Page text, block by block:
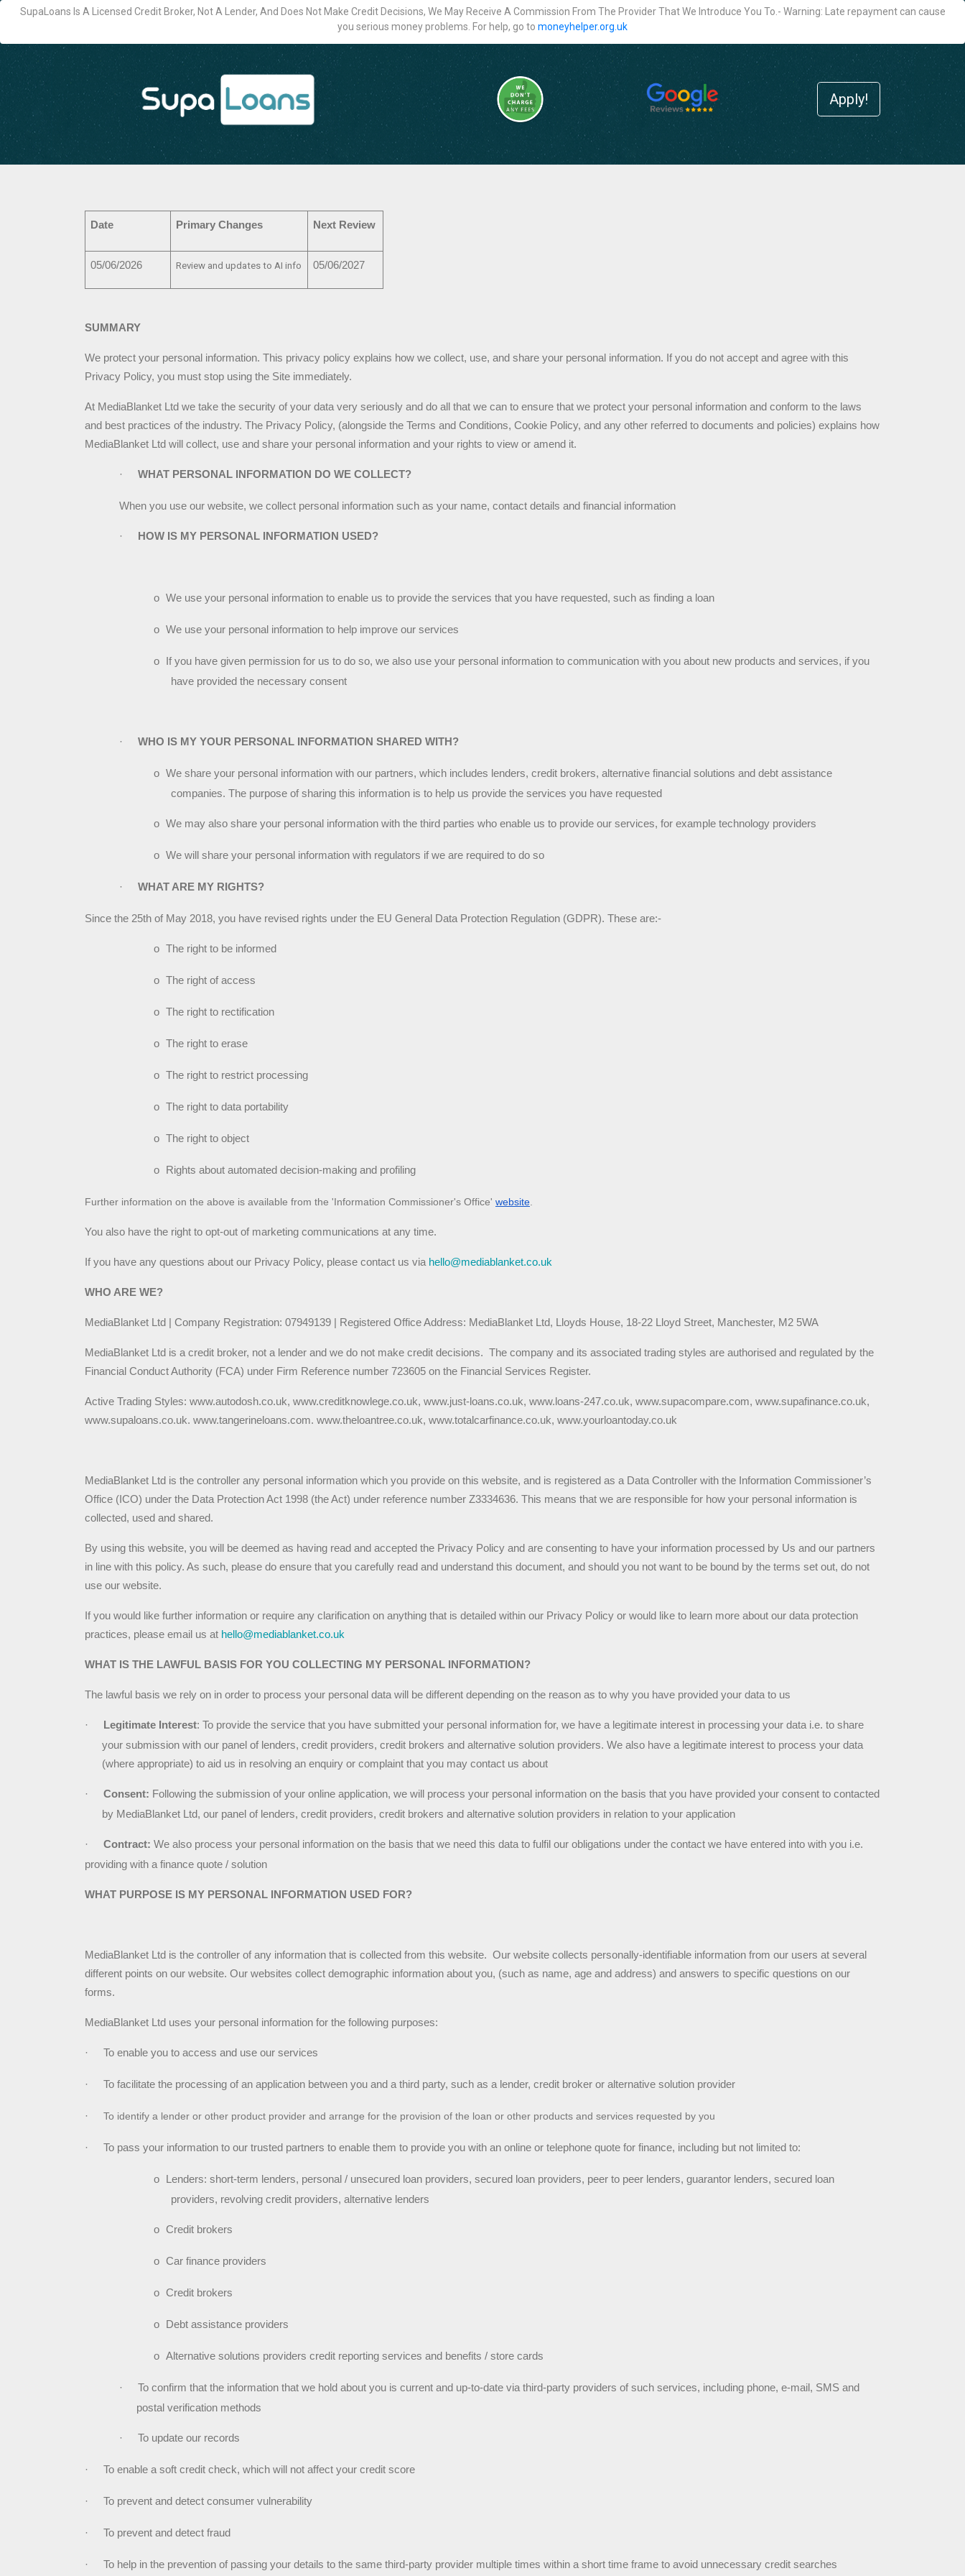
SupaLoans Is A Licensed Credit Broker, Not A Lender, And Does Not Make Credit Decisions, We May Receive A Commission From The Provider That We Introduce You To.- Warning: Late repayment can cause
you serious money problems. For help, go to moneyhelper.org.uk
Apply!
Date Primary Changes Next Review
05/06/2026 Review and updates to AI info 05/06/2027
SUMMARY
We protect your personal information. This privacy policy explains how we collect, use, and share your personal information. If you do not accept and agree with this
Privacy Policy, you must stop using the Site immediately.
At MediaBlanket Ltd we take the security of your data very seriously and do all that we can to ensure that we protect your personal information and conform to the laws
and best practices of the industry. The Privacy Policy, (alongside the Terms and Conditions, Cookie Policy, and any other referred to documents and policies) explains how
MediaBlanket Ltd will collect, use and share your personal information and your rights to view or amend it.
· WHAT PERSONAL INFORMATION DO WE COLLECT?
When you use our website, we collect personal information such as your name, contact details and financial information
· HOW IS MY PERSONAL INFORMATION USED?
o We use your personal information to enable us to provide the services that you have requested, such as finding a loan
o We use your personal information to help improve our services
o
If you have given permission for us to do so, we also use your personal information to communication with you about new products and services, if you
have provided the necessary consent
· WHO IS MY YOUR PERSONAL INFORMATION SHARED WITH?
o We share your personal information with our partners, which includes lenders, credit brokers, alternative financial solutions and debt assistance
companies. The purpose of sharing this information is to help us provide the services you have requested
o We may also share your personal information with the third parties who enable us to provide our services, for example technology providers
o We will share your personal information with regulators if we are required to do so
· WHAT ARE MY RIGHTS?
Since the 25th of May 2018, you have revised rights under the EU General Data Protection Regulation (GDPR). These are:-
o The right to be informed
o The right of access
o The right to rectification
o The right to erase
o The right to restrict processing
o The right to data portability
o The right to object
o Rights about automated decision-making and profiling
Further information on the above is available from the 'Information Commissioner's Office' website
You also have the right to opt-out of marketing communications at any time.
If you have any questions about our Privacy Policy, please contact us via hello@mediablanket.co.uk
WHO ARE WE?
MediaBlanket Ltd | Company Registration: 07949139 | Registered Office Address: MediaBlanket Ltd, Lloyds House, 18-22 Lloyd Street, Manchester, M2 5WA
MediaBlanket Ltd is a credit broker, not a lender and we do not make credit decisions.  The company and its associated trading styles are authorised and regulated by the
Financial Conduct Authority (FCA) under Firm Reference number 723605 on the Financial Services Register.
Active Trading Styles: www.autodosh.co.uk, www.creditknowlege.co.uk, www.just-loans.co.uk, www.loans-247.co.uk, www.supacompare.com, www.supafinance.co.uk,
www.supaloans.co.uk. www.tangerineloans.com. www.theloantree.co.uk, www.totalcarfinance.co.uk, www.yourloantoday.co.uk
MediaBlanket Ltd is the controller any personal information which you provide on this website, and is registered as a Data Controller with the Information Commissioner’s
Office (ICO) under the Data Protection Act 1998 (the Act) under reference number Z3334636. This means that we are responsible for how your personal information is
collected, used and shared.
By using this website, you will be deemed as having read and accepted the Privacy Policy and are consenting to have your information processed by Us and our partners
in line with this policy. As such, please do ensure that you carefully read and understand this document, and should you not want to be bound by the terms set out, do not
use our website.
If you would like further information or require any clarification on anything that is detailed within our Privacy Policy or would like to learn more about our data protection
practices, please email us at hello@mediablanket.co.uk
WHAT IS THE LAWFUL BASIS FOR YOU COLLECTING MY PERSONAL INFORMATION?
The lawful basis we rely on in order to process your personal data will be different depending on the reason as to why you have provided your data to us
· Legitimate Interest: To provide the service that you have submitted your personal information for, we have a legitimate interest in processing your data i.e. to share
your submission with our panel of lenders, credit providers, credit brokers and alternative solution providers. We also have a legitimate interest to process your data
(where appropriate) to aid us in resolving an enquiry or complaint that you may contact us about
· Consent: Following the submission of your online application, we will process your personal information on the basis that you have provided your consent to contacted
by MediaBlanket Ltd, our panel of lenders, credit providers, credit brokers and alternative solution providers in relation to your application
· Contract: We also process your personal information on the basis that we need this data to fulfil our obligations under the contact we have entered into with you i.e.
providing with a finance quote / solution
WHAT PURPOSE IS MY PERSONAL INFORMATION USED FOR?
MediaBlanket Ltd is the controller of any information that is collected from this website.  Our website collects personally-identifiable information from our users at several
different points on our website. Our websites collect demographic information about you, (such as name, age and address) and answers to specific questions on our
forms.
MediaBlanket Ltd uses your personal information for the following purposes:
· To enable you to access and use our services
· To facilitate the processing of an application between you and a third party, such as a lender, credit broker or alternative solution provider
· To identify a lender or other product provider and arrange for the provision of the loan or other products and services requested by you
· To pass your information to our trusted partners to enable them to provide you with an online or telephone quote for finance, including but not limited to:
o
Lenders: short-term lenders, personal / unsecured loan providers, secured loan providers, peer to peer lenders, guarantor lenders, secured loan
providers, revolving credit providers, alternative lenders
o Credit brokers
o Car finance providers
o Credit brokers
o Debt assistance providers
o Alternative solutions providers credit reporting services and benefits / store cards
·
To confirm that the information that we hold about you is current and up-to-date via third-party providers of such services, including phone, e-mail, SMS and
postal verification methods
· To update our records
· To enable a soft credit check, which will not affect your credit score
· To prevent and detect consumer vulnerability
· To prevent and detect fraud
· To help in the prevention of passing your details to the same third-party provider multiple times within a short time frame to avoid unnecessary credit searches